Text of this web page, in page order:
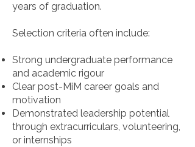
years of graduation.
Selection criteria often include:
Strong undergraduate performance
and academic rigour
Clear post-MiM career goals and
motivation
Demonstrated leadership potential
through extracurriculars, volunteering,
or internships